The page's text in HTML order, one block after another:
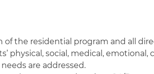
of the residential program and all
physical, social, medical,
are addressed.